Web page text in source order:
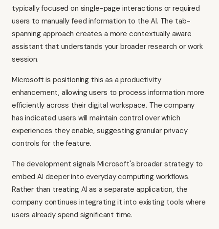
typically focused on single-page interactions or required
users to manually feed information to the AI. The tab-
spanning approach creates a more contextually aware
assistant that understands your broader research or work
session.
Microsoft is positioning this as a productivity
enhancement, allowing users to process information more
efficiently across their digital workspace. The company
has indicated users will maintain control over which
experiences they enable, suggesting granular privacy
controls for the feature.
The development signals Microsoft's broader strategy to
embed AI deeper into everyday computing workflows.
Rather than treating AI as a separate application, the
company continues integrating it into existing tools where
users already spend significant time.